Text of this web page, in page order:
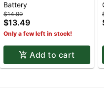
SUNBURST ORANGE
Battery
$14.99
$13.49
Only a few left in stock!
Add to cart